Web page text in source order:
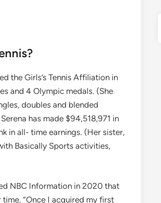
the Girls’s Tennis Affiliation in
and 4 Olympic medals. (She
doubles and blended
has made $94,518,971 in
in all- time earnings. (Her sister,
Basically Sports activities,
NBC Information in 2020 that
“Once I acquired my first